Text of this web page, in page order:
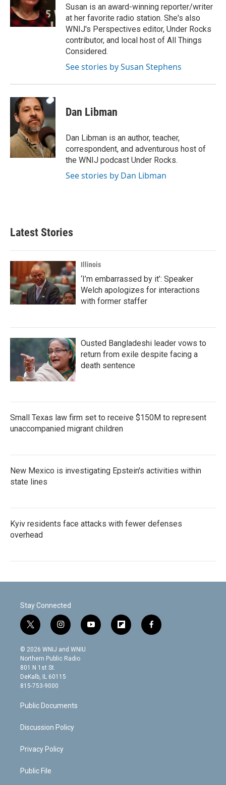
Susan is an award-winning reporter/writer
at her favorite radio station. She's also
WNIJ's Perspectives editor, Under Rocks
contributor, and local host of All Things
Considered.
See stories by Susan Stephens
Dan Libman
Dan Libman is an author, teacher,
correspondent, and adventurous host of
the WNIJ podcast Under Rocks.
See stories by Dan Libman
Latest Stories
Illinois
‘I’m embarrassed by it’: Speaker
Welch apologizes for interactions
with former staffer
Ousted Bangladeshi leader vows to
return from exile despite facing a
death sentence
Small Texas law firm set to receive $150M to represent
unaccompanied migrant children
New Mexico is investigating Epstein's activities within
state lines
Kyiv residents face attacks with fewer defenses
overhead
Stay Connected
t
w
i
t
t
e
r
i
n
s
t
g
y
o
f
l
f
a
© 2026 WNIJ and WNIU
Northern Public Radio
801 N 1st St.
DeKalb, IL 60115
815-753-9000
Public Documents
Discussion Policy
Privacy Policy
Public File